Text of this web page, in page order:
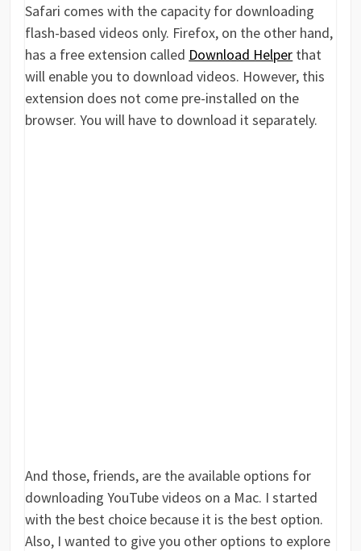
Safari comes with the capacity for downloading
flash-based videos only. Firefox, on the other hand,
has a free extension called Download Helper that
will enable you to download videos. However, this
extension does not come pre-installed on the
browser. You will have to download it separately.
And those, friends, are the available options for
downloading YouTube videos on a Mac. I started
with the best choice because it is the best option.
Also, I wanted to give you other options to explore